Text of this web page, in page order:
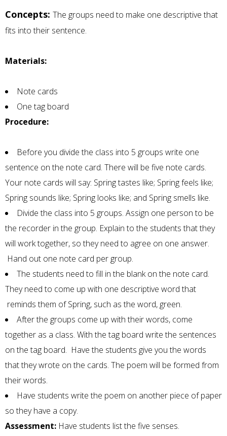
Concepts: The groups need to make one descriptive that
fits into their sentence.
Materials:
Note cards
One tag board
Procedure:
Before you divide the class into 5 groups write one
sentence on the note card. There will be five note cards.
Your note cards will say: Spring tastes like; Spring feels like;
Spring sounds like; Spring looks like; and Spring smells like.
Divide the class into 5 groups. Assign one person to be
the recorder in the group. Explain to the students that they
will work together, so they need to agree on one answer.
Hand out one note card per group.
The students need to fill in the blank on the note card.
They need to come up with one descriptive word that
reminds them of Spring, such as the word, green.
After the groups come up with their words, come
together as a class. With the tag board write the sentences
on the tag board. Have the students give you the words
that they wrote on the cards. The poem will be formed from
their words.
Have students write the poem on another piece of paper
so they have a copy.
Assessment: Have students list the five senses.